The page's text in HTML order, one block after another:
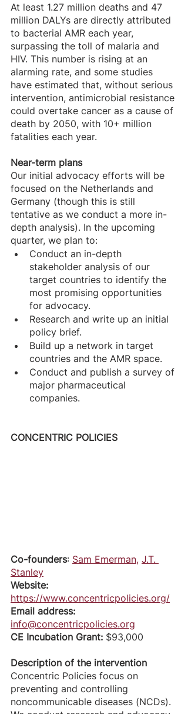
At least 1.27 million deaths and 47
million DALYs are directly attributed
to bacterial AMR each year,
surpassing the toll of malaria and
HIV. This number is rising at an
alarming rate, and some studies
have estimated that, without serious
intervention, antimicrobial resistance
could overtake cancer as a cause of
death by 2050, with 10+ million
fatalities each year.
Near-term plans
Our initial advocacy efforts will be
focused on the Netherlands and
Germany (though this is still
tentative as we conduct a more in-
depth analysis). In the upcoming
quarter, we plan to:
Conduct an in-depth
stakeholder analysis of our
target countries to identify the
most promising opportunities
for advocacy.
Research and write up an initial
policy brief.
Build up a network in target
countries and the AMR space.
Conduct and publish a survey of
major pharmaceutical
companies.
CONCENTRIC POLICIES
Co-founders: Sam Emerman, J.T.
Stanley
Website:
https://www.concentricpolicies.org/
Email address:
info@concentricpolicies.org
CE Incubation Grant: $93,000
Description of the intervention
Concentric Policies focus on
preventing and controlling
noncommunicable diseases (NCDs).